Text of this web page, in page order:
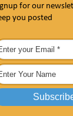
for our
you posted